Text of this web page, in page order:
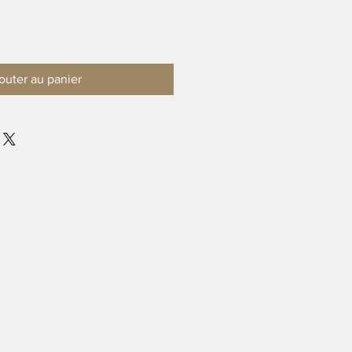
au panier